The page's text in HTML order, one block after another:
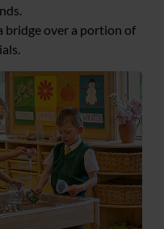
bridge over a portion of